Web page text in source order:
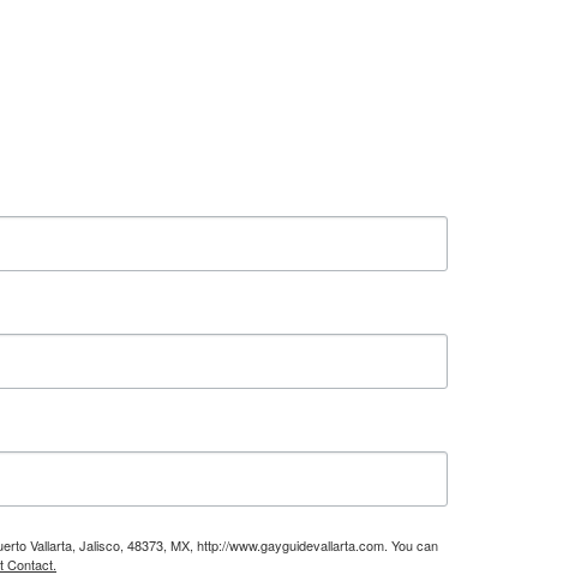
Vallarta, Jalisco, 48373, MX, http://www.gayguidevallarta.com. You can
Contact.